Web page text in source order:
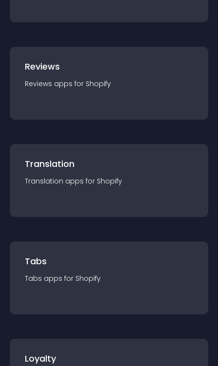
Reviews
Reviews apps for Shopify
Translation
Translation apps for Shopify
Tabs
Tabs apps for Shopify
Loyalty